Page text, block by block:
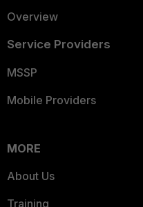
Overview
Service Providers
MSSP
Mobile Providers
MORE
About Us
Training